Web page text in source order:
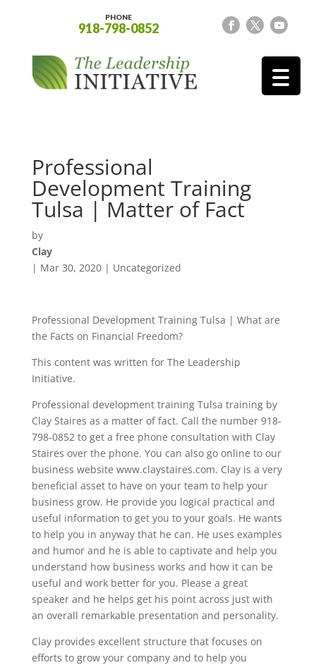
PHONE
918-798-0852
Professional
Development Training
Tulsa | Matter of Fact
by
Clay
| Mar 30, 2020| Uncategorized
Professional Development Training Tulsa | What are
the Facts on Financial Freedom?
This content was written for The Leadership
Initiative.
Professional development training Tulsa training by
Clay Staires as a matter of fact. Call the number 918-
798-0852 to get a free phone consultation with Clay
Staires over the phone. You can also go online to our
business website www.claystaires.com. Clay is a very
beneficial asset to have on your team to help your
business grow. He provide you logical practical and
useful information to get you to your goals. He wants
to help you in anyway that he can. He uses examples
and humor and he is able to captivate and help you
understand how business works and how it can be
useful and work better for you. Please a great
speaker and he helps get his point across just with
an overall remarkable presentation and personality.
Clay provides excellent structure that focuses on
efforts to grow your company and to help you